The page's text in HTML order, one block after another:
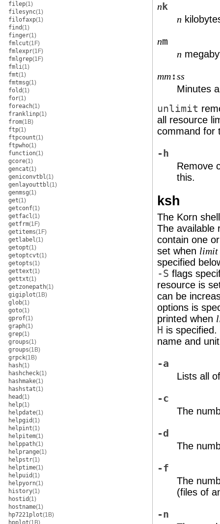
filep(1)
filesync(1)
filofaxp(1)
find(1)
finger(1)
fmlcut(1F)
fmlexpr(1F)
fmlgrep(1F)
fmli(1)
fmt(1)
fmtmsg(1)
fold(1)
for(1)
foreach(1)
franklinp(1)
from(1B)
ftp(1)
ftpcount(1)
ftpwho(1)
function(1)
gcore(1)
gencat(1)
geniconvtbl(1)
genlayouttbl(1)
genmsg(1)
get(1)
getconf(1)
getfacl(1)
getfrm(1F)
getitems(1F)
getlabel(1)
getopt(1)
getoptcvt(1)
getopts(1)
gettext(1)
gettxt(1)
getzonepath(1)
gigiplot(1B)
glob(1)
goto(1)
gprof(1)
graph(1)
grep(1)
groups(1)
groups(1B)
grpck(1B)
hash(1)
hashcheck(1)
hashmake(1)
hashstat(1)
head(1)
help(1)
helpdate(1)
helpgid(1)
helpint(1)
helpitem(1)
helppath(1)
helprange(1)
helpstr(1)
helptime(1)
helpuid(1)
helpyorn(1)
history(1)
hostid(1)
hostname(1)
hp7221plot(1B)
hpplot(1B)
nk
n
nm
n
mm:ss
Minutes
unlimit
all resource
command for
-h
Remove
this.
ksh
The Korn
The available
contain one
set when limit
specified
-S flags
resource is
can be
options is
printed when
H is
name and
-a
Lists all
-c
The
-d
The
-f
The
(files of
-n